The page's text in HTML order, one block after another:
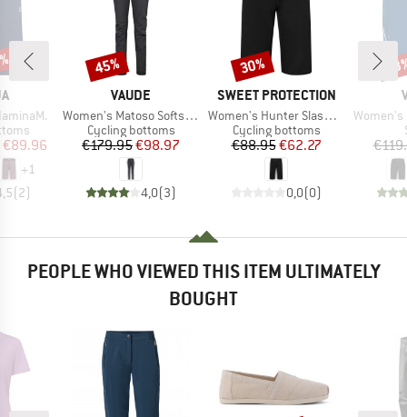
Price
€89.96
+1
(2)
BRAND
VAUDE
Item(s)
Women's Matoso Softshell Pants II
Product group
Cycling bottoms
Price
€179.95Reduced Price
€98.97
4,0(3)
Discount
45%
BRAND
SWEET PROTECTION
Item(s)
Women's Hunter Slashed Shorts
Product group
Cycling bottoms
Price
€88.95Reduced Price
€62.27
0,0(0)
Discount
30%
Item(s)
Women's
PEOPLE WHO VIEWED THIS ITEM ULTIMATELY
BOUGHT